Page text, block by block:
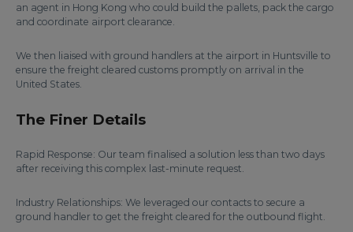
an agent in Hong Kong who could build the pallets, pack the cargo
and coordinate airport clearance.
We then liaised with ground handlers at the airport in Huntsville to
ensure the freight cleared customs promptly on arrival in the
United States.
The Finer Details
Rapid Response: Our team finalised a solution less than two days
after receiving this complex last-minute request.
Industry Relationships: We leveraged our contacts to secure a
ground handler to get the freight cleared for the outbound flight.